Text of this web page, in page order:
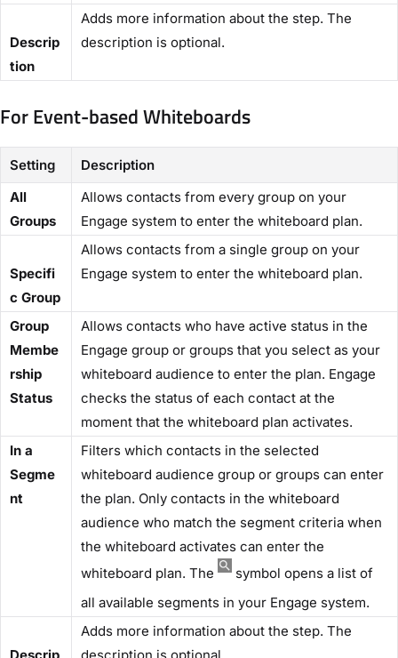
Descrip
tion​
Adds more information about the step. The
description is optional.
For Event-based Whiteboards​
Setting
Description
​All
Groups​
Allows contacts from every group on your
Engage system to enter the whiteboard plan.
Specifi
c Group​
Allows contacts from a single group on your
Engage system to enter the whiteboard plan.
​Group
Membe
rship
Status​
Allows contacts who have active status in the
Engage group or groups that you select as your
whiteboard audience to enter the plan. Engage
checks the status of each contact at the
moment that the whiteboard plan activates.
​In a
Segme
nt
Filters which contacts in the selected
whiteboard audience group or groups can enter
the plan. Only contacts in the whiteboard
audience who match the segment criteria when
the whiteboard activates can enter the
whiteboard plan. The
symbol opens a list of
all available segments in your Engage system.
Adds more information about the step. The